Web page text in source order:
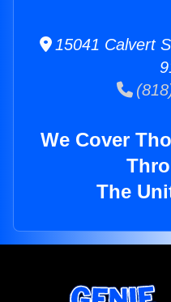
15041 Calvert
We Cover
The